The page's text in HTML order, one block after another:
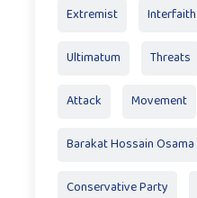
Extremist Interfaith
Ultimatum Threats
Attack Movement
Barakat Hossain Osama
Conservative Party